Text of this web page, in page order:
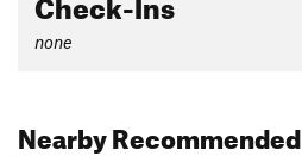
none
Nearby